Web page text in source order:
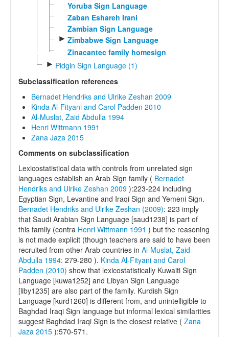
Yoruba Sign Language
Zaban Eshareh Irani
Zambian Sign Language
► Zimbabwe Sign Language
Zinacantec family homesign
► Pidgin Sign Language (1)
Subclassification references
Bernadet Hendriks and Ulrike Zeshan 2009
Kinda Al-Fityani and Carol Padden 2010
Al-Muslat, Zaid Abdulla 1994
Henri Wittmann 1991
Zana Jaza 2015
Comments on subclassification
Lexicostatistical data with controls from unrelated sign
languages establish an Arab Sign family ( Bernadet
Hendriks and Ulrike Zeshan 2009 ):223-224 including
Egyptian Sign, Levantine and Iraqi Sign and Yemeni Sign.
Bernadet Hendriks and Ulrike Zeshan (2009): 223 imply
that Saudi Arabian Sign Language [saud1238] is part of
this family (contra Henri Wittmann 1991 ) but the reasoning
is not made explicit (though teachers are said to have been
recruited from other Arab countries in Al-Muslat, Zaid
Abdulla 1994: 279-280 ). Kinda Al-Fityani and Carol
Padden (2010) show that lexicostatistically Kuwaiti Sign
Language [kuwa1252] and Libyan Sign Language
[liby1235] are also part of the family. Kurdish Sign
Language [kurd1260] is different from, and unintelligible to
Baghdad Iraqi Sign language but informal lexical similarities
suggest Baghdad Iraqi Sign is the closest relative ( Zana
Jaza 2015 ):570-571.